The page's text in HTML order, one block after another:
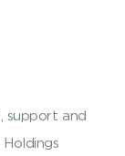
support and